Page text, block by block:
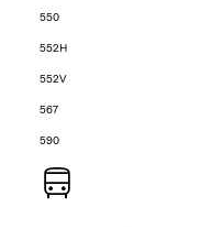
550
552H
552V
567
590